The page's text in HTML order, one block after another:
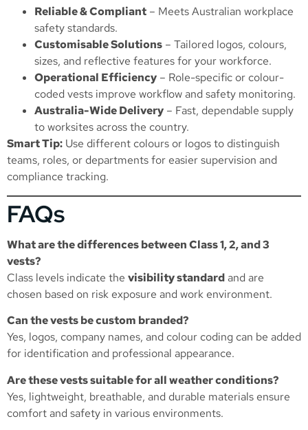
Reliable & Compliant – Meets Australian workplace
safety standards.
Customisable Solutions – Tailored logos, colours,
sizes, and reflective features for your workforce.
Operational Efficiency – Role-specific or colour-
coded vests improve workflow and safety monitoring.
Australia-Wide Delivery – Fast, dependable supply
to worksites across the country.
Smart Tip: Use different colours or logos to distinguish
teams, roles, or departments for easier supervision and
compliance tracking.
FAQs
What are the differences between Class 1, 2, and 3
vests?
Class levels indicate the visibility standardand are
chosen based on risk exposure and work environment.
Can the vests be custom branded?
Yes, logos, company names, and colour coding can be added
for identification and professional appearance.
Are these vests suitable for all weather conditions?
Yes, lightweight, breathable, and durable materials ensure
comfort and safety in various environments.